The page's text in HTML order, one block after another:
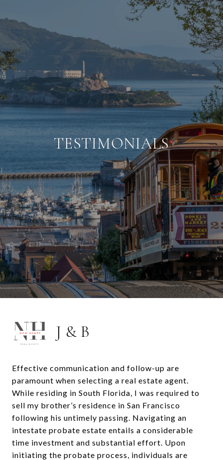
TESTIMONIALS
J & B
Effective communication and follow-up are
paramount when selecting a real estate agent.
While residing in South Florida, I was required to
sell my brother’s residence in San Francisco
following his untimely passing. Navigating an
intestate probate estate entails a considerable
time investment and substantial effort. Upon
initiating the probate process, individuals are